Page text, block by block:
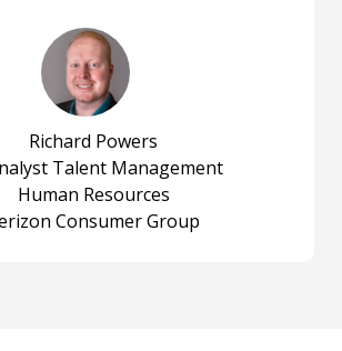
Richard Powers
Talent Management
Human Resources
Consumer Group